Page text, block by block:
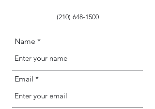
(210) 648-1500
Name
Email